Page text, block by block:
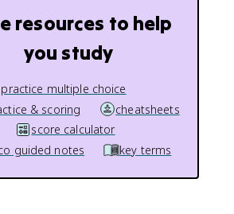
resources to help
you study
practice multiple choice
& scoring
cheatsheets
score calculator
guided notes
key terms